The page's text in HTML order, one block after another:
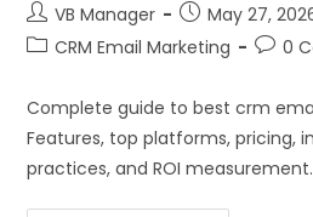
VB Manager
May 27,
CRM Email Marketing
0
Complete guide to best crm
Features, top platforms, pricing,
practices, and ROI measurement.